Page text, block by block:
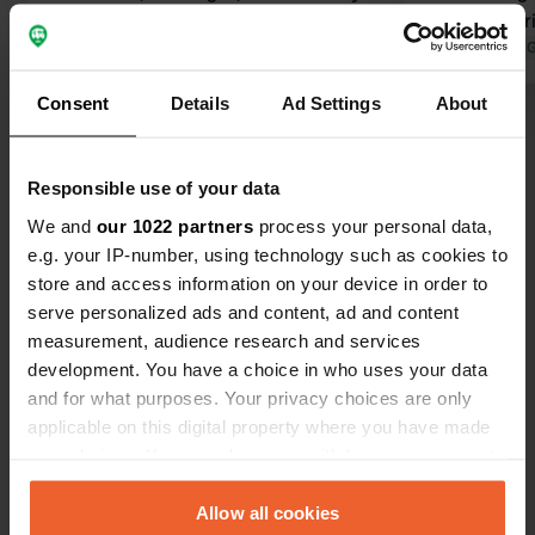
Consent Details Ad Settings About
Responsible use of your data
We and our 1022 partners process your personal data,
e.g. your IP-number, using technology such as cookies to
store and access information on your device in order to
serve personalized ads and content, ad and content
measurement, audience research and services
development. You have a choice in who uses your data
and for what purposes. Your privacy choices are only
applicable on this digital property where you have made
any time from the Cookie Declaration or by clicking on
the Privacy trigger icon.Allow all cookies
customer-
on the site,
a bicycle
recreation
short,
Translated by
Have you been here?
Contact
3931 ML, Woudenberg, Netherlands